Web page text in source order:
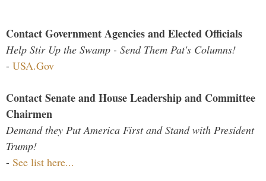
Contact Government Agencies and Elected Officials
Help Stir Up the Swamp - Send Them Pat's Columns!
- USA.Gov
Contact Senate and House Leadership and Committee
Chairmen
Demand they Put America First and Stand with President
Trump!
- See list here...